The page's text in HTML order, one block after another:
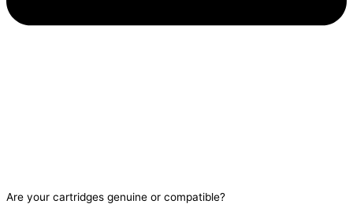
Are your cartridges genuine or compatible?